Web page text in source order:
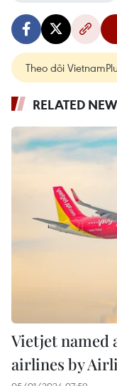
Theo dõi
RELATED
Vietjet named
airlines by